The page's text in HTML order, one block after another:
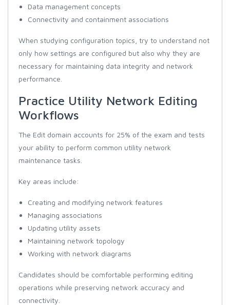
Data management concepts
Connectivity and containment associations
When studying configuration topics, try to understand not
only how settings are configured but also why they are
necessary for maintaining data integrity and network
performance.
Practice Utility Network Editing
Workflows
The Edit domain accounts for 25% of the exam and tests
your ability to perform common utility network
maintenance tasks.
Key areas include:
Creating and modifying network features
Managing associations
Updating utility assets
Maintaining network topology
Working with network diagrams
Candidates should be comfortable performing editing
operations while preserving network accuracy and
connectivity.